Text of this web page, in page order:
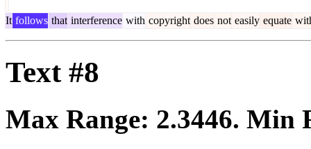
It follows that interference with copyright does not easily equate
Text #8
Max Range: 2.3446. Min